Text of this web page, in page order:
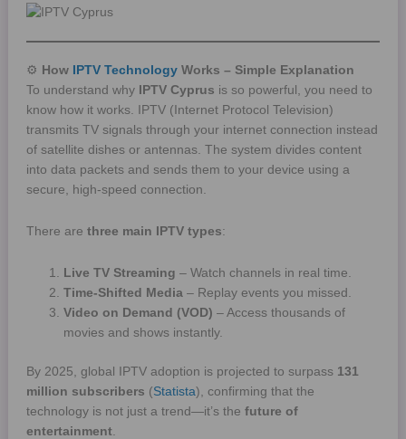
⚙️ How IPTV TechnologyWorks – Simple Explanation
To understand why
IPTV Cyprus is so powerful, you need to
know how it works. IPTV (Internet Protocol Television)
transmits TV signals through your internet connection instead
of satellite dishes or antennas. The system divides content
into data packets and sends them to your device using a
secure, high-speed connection.
There are three main IPTV types:
Live TV Streaming – Watch channels in real time.
Time-Shifted Media– Replay events you missed.
Video on Demand (VOD) – Access thousands of
movies and shows instantly.
By 2025, global IPTV adoption is projected to surpass 131
million subscribers (Statista), confirming that the
technology is not just a trend—it’s the future of
entertainment.